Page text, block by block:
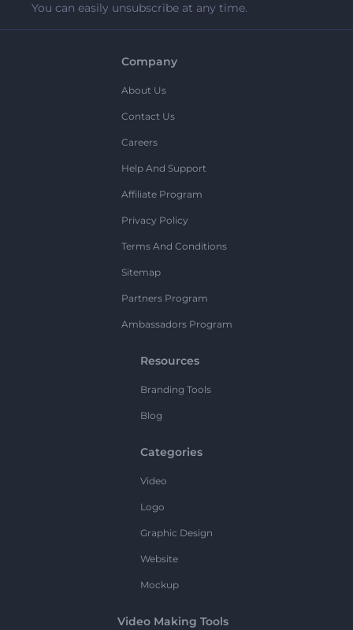
You can easily unsubscribe at any time.
Company
About Us
Contact Us
Careers
Help And Support
Affiliate Program
Privacy Policy
Terms And Conditions
Sitemap
Partners Program
Ambassadors Program
Resources
Branding Tools
Blog
Categories
Video
Logo
Graphic Design
Website
Mockup
Video Making Tools